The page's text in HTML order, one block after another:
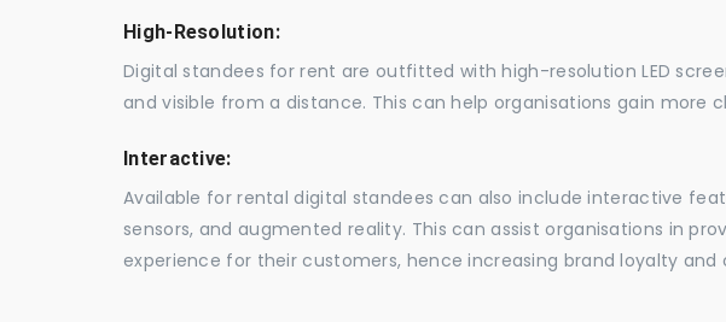
High-Resolution:
Digital standees for rent are outfitted with high-resolution LED
and visible from a distance. This can help organisations gain more
Interactive:
Available for rental digital standees can also include interactive
sensors, and augmented reality. This can assist organisations in
experience for their customers, hence increasing brand loyalty